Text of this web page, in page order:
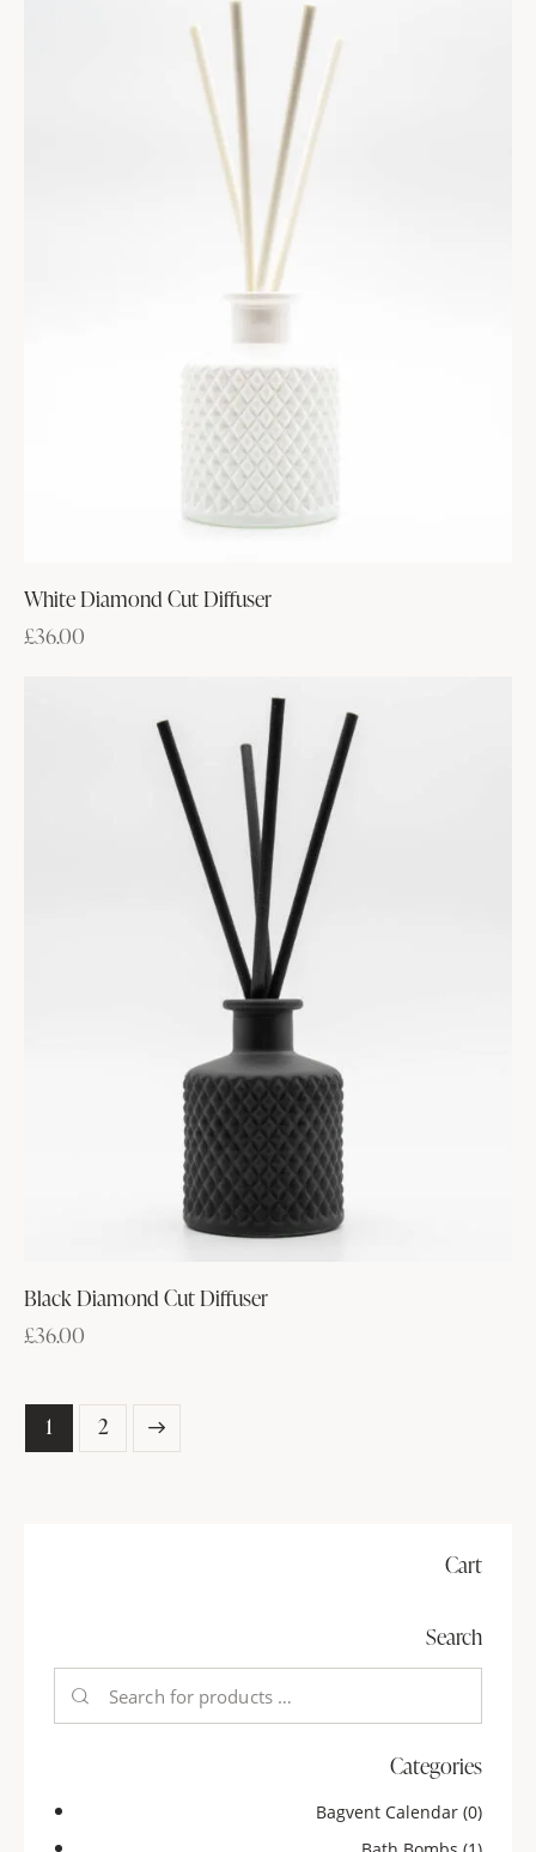
White Diamond Cut Diffuser
£36.00
Black Diamond Cut Diffuser
£36.00
1 2
→
Cart
Search
Categories
Bagvent Calendar (0)